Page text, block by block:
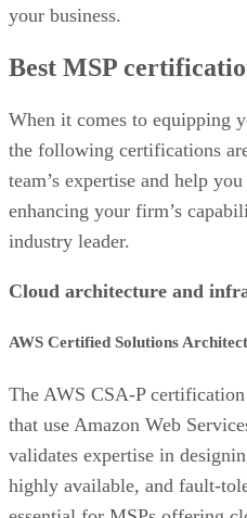
your business.
Best MSP
When it comes to equipping
the following certifications
team’s expertise and help
enhancing your firm’s
industry leader.
Cloud architecture and
AWS Certified Solutions
The AWS CSA-P
that use Amazon Web
validates expertise in
highly available, and fault-